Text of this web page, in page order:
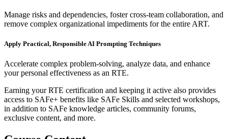
Manage risks and dependencies, foster cross-team collaboration, and
remove complex organizational impediments for the entire ART.
Apply Practical, Responsible AI Prompting Techniques
Accelerate complex problem-solving, analyze data, and enhance
your personal effectiveness as an RTE.
Earning your RTE certification and keeping it active also provides
access to SAFe+ benefits like SAFe Skills and selected workshops,
in addition to SAFe knowledge articles, community forums,
exclusive content, and more.